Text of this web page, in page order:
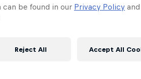
be found in our Privacy Policy
Reject All Accept All